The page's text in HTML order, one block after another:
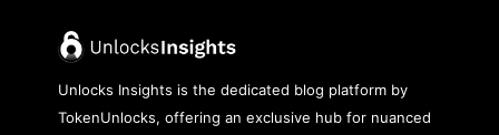
Unlocks Insights is the dedicated blog platform by
TokenUnlocks, offering an exclusive hub for nuanced